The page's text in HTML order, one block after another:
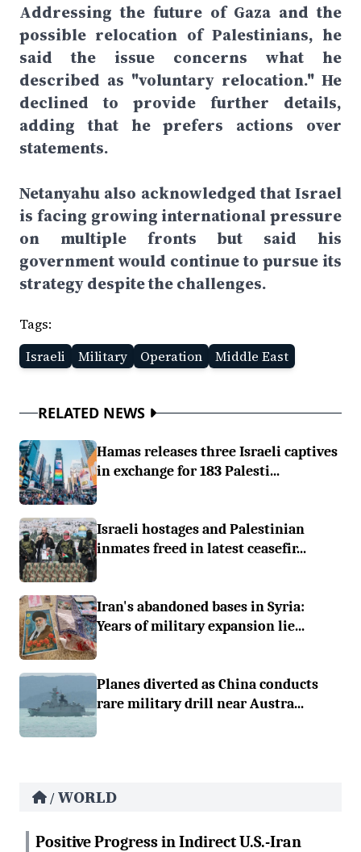
Addressing the future of Gaza and the
possible relocation of Palestinians, he
said the issue concerns what he
described as "voluntary relocation." He
declined to provide further details,
adding that he prefers actions over
statements.
Netanyahu also acknowledged that Israel
is facing growing international pressure
on multiple fronts but said his
government would continue to pursue its
strategy despite the challenges.
Tags:
Israeli
Military Operation Middle East
RELATED NEWS
Hamas releases three Israeli captives
in exchange for 183 Palesti...
Israeli hostages and Palestinian
inmates freed in latest ceasefir...
Iran's abandoned bases in Syria:
Years of military expansion lie...
Planes diverted as China conducts
rare military drill near Austra...
/ WORLD
Positive Progress in Indirect U.S.-Iran